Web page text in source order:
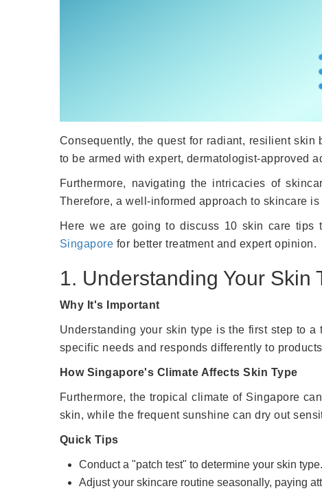
Consequently, the quest for radiant, resilient
to be armed with expert, dermatologist-approved
Furthermore, navigating the intricacies of
Therefore, a well-informed approach to skincare
Here we are going to discuss 10 skin care tips
Singapore for better treatment and expert opinion.
1. Understanding Your Skin
Why It's Important
Understanding your skin type is the first step to
specific needs and responds differently to
How Singapore's Climate Affects Skin Type
Furthermore, the tropical climate of Singapore
skin, while the frequent sunshine can dry out
Quick Tips
Conduct a "patch test" to determine your skin type.
Adjust your skincare routine seasonally, paying